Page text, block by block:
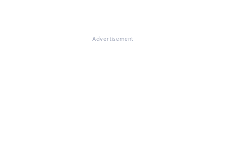
Advertisement